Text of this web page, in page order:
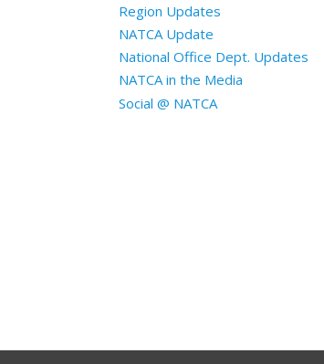
Region Updates
NATCA Update
National Office Dept. Updates
NATCA in the Media
Social @ NATCA